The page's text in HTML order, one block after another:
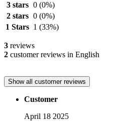
3 stars 0 (0%)
2 stars 0 (0%)
1 Stars 1 (33%)
3 reviews
2 customer reviews in English
Show all customer reviews
Customer
April 18 2025